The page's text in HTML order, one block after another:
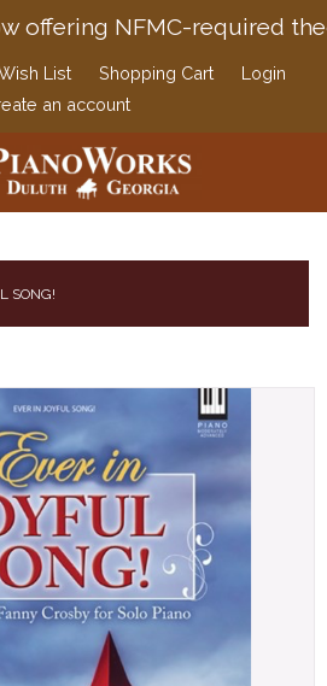
offering NFMC-required
List Shopping Cart
Login
an account
SONG!